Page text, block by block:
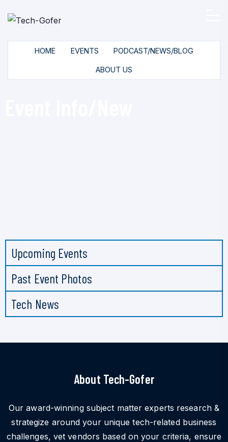
HOME EVENTS PODCAST/NEWS/BLOG
ABOUT US
Upcoming Events
Past Event Photos
Tech News
About Tech-Gofer
Our award-winning subject matter experts research &
strategize around your unique tech-related business
challenges, vet vendors based on your criteria, ensure